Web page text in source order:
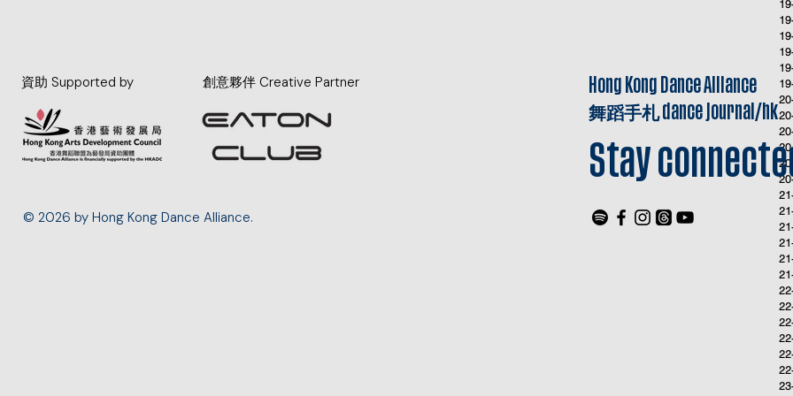
創意夥伴 Creative Partner
資助 Supported by
© 2026 by Hong Kong Dance Alliance.
Hong Kong Dance Alliance
舞蹈手札dance journal/hk
Stay